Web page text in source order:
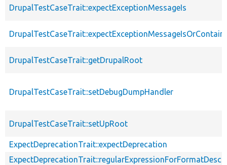
DrupalTestCaseTrait::expectExceptionMessageIs
DrupalTestCaseTrait::getDrupalRoot
DrupalTestCaseTrait::setDebugDumpHandler
DrupalTestCaseTrait::setUpRoot
ExpectDeprecationTrait::expectDeprecation